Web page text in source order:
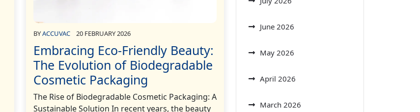
BYACCUVAC 20 FEBRUARY 2026
Embracing Eco-Friendly Beauty:
The Evolution of Biodegradable
Cosmetic Packaging
The Rise of Biodegradable Cosmetic Packaging: A
Sustainable Solution In recent years, the beauty
June 2026
May 2026
April 2026
March 2026